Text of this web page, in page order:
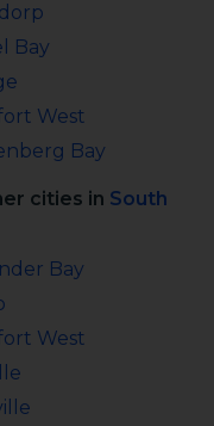
Bay
West
Bay
cities in South
Bay
West